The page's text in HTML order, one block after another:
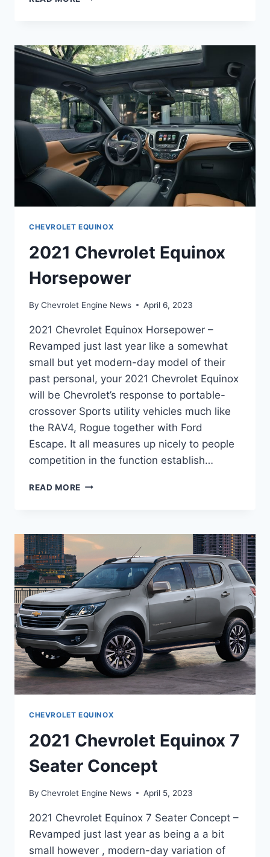
1LZ
CHEVROLET EQUINOX
2021 Chevrolet Equinox
Horsepower
By Chevrolet Engine News April 6, 2023
2021 Chevrolet Equinox Horsepower –
Revamped just last year like a somewhat
small but yet modern-day model of their
past personal, your 2021 Chevrolet Equinox
will be Chevrolet’s response to portable-
crossover Sports utility vehicles much like
the RAV4, Rogue together with Ford
Escape. It all measures up nicely to people
competition in the function establish…
READ MORE 2021
CHEVROLET EQUINOX
2021 Chevrolet Equinox 7
Seater Concept
By Chevrolet Engine News April 5, 2023
2021 Chevrolet Equinox 7 Seater Concept –
Revamped just last year as being a a bit
small however , modern-day variation of